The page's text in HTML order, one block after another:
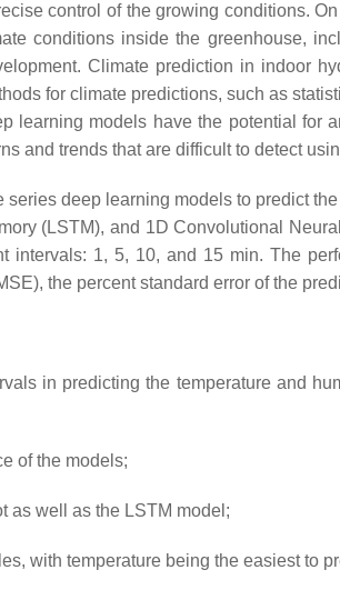
control of the growing conditions.
conditions inside the greenhouse,
Climate prediction in indoor
for climate predictions, such as
learning models have the potential for
and trends that are difficult to detect
deep learning models to predict
(LSTM), and 1D Convolutional
1, 5, 10, and 15 min. The
the percent standard error of the
in predicting the temperature and
of the models;
as well as the LSTM model;
with temperature being the easiest to